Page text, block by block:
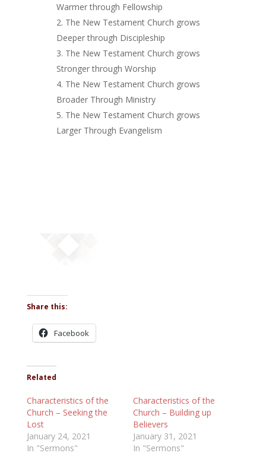
Warmer through Fellowship
The New Testament Church grows
Deeper through Discipleship
The New Testament Church grows
Stronger through Worship
The New Testament Church grows
Broader Through Ministry
The New Testament Church grows
Larger Through Evangelism
Share this:
Facebook
Related
Characteristics of the
Church – Seeking the
Lost
January 24, 2021
In "Sermons"
Characteristics of the
Church – Building up
Believers
January 31, 2021
In "Sermons"